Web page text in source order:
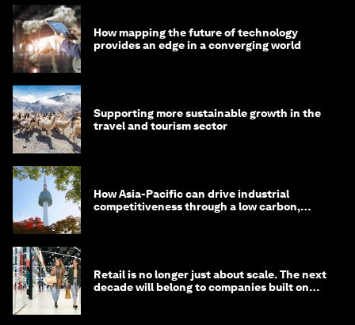
How mapping the future of technology
provides an edge in a converging world
Supporting more sustainable growth in the
travel and tourism sector
How Asia-Pacific can drive industrial
competitiveness through a low carbon,
Retail is no longer just about scale. The next
decade will belong to companies built on